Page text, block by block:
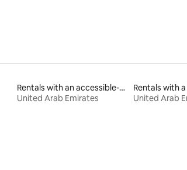
Rentals with an accessible-height bed
United Arab Emirates
Rentals with
United Arab